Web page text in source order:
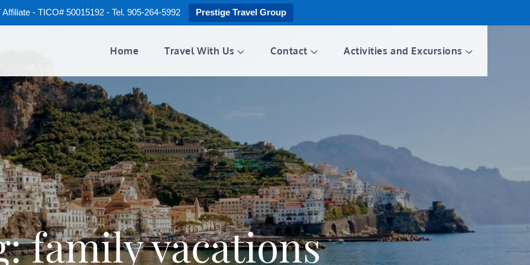
Affiliate - TICO# 50015192 - Tel. 905-264-5992 Prestige Travel Group
Home Travel With Us Contact Activities and Excursions
family vacations